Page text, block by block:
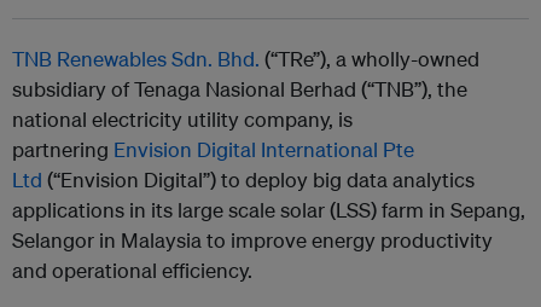
TNB Renewables Sdn. Bhd. (“TRe”), a wholly-owned
subsidiary of Tenaga Nasional Berhad (“TNB”), the
national electricity utility company, is
partnering Envision Digital International Pte
Ltd (“Envision Digital”) to deploy big data analytics
applications in its large scale solar (LSS) farm in Sepang,
Selangor in Malaysia to improve energy productivity
and operational efficiency.